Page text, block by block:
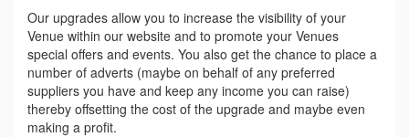
Our upgrades allow you to increase the visibility of your
Venue within our website and to promote your Venues
special offers and events. You also get the chance to place a
number of adverts (maybe on behalf of any preferred
suppliers you have and keep any income you can raise)
thereby offsetting the cost of the upgrade and maybe even
making a profit.